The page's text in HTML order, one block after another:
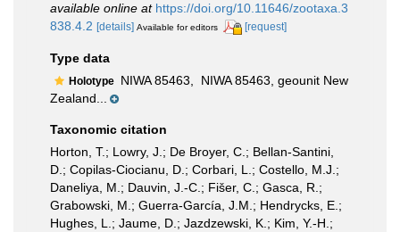
available online at https://doi.org/10.11646/zootaxa.3
838.4.2 [details] Available for editors [request]
Type data
Holotype NIWA 85463,
NIWA 85463, geounit New
Zealand...
Taxonomic citation
Horton, T.; Lowry, J.; De Broyer, C.; Bellan-Santini,
D.; Copilas-Ciocianu, D.; Corbari, L.; Costello, M.J.;
Daneliya, M.; Dauvin, J.-C.; Fišer, C.; Gasca, R.;
Grabowski, M.; Guerra-García, J.M.; Hendrycks, E.;
Hughes, L.; Jaume, D.; Jazdzewski, K.; Kim, Y.-H.;